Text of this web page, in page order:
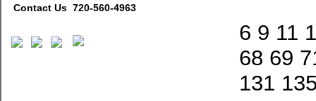
Contact Us 720-560-4963
6 9 11
68 69
131